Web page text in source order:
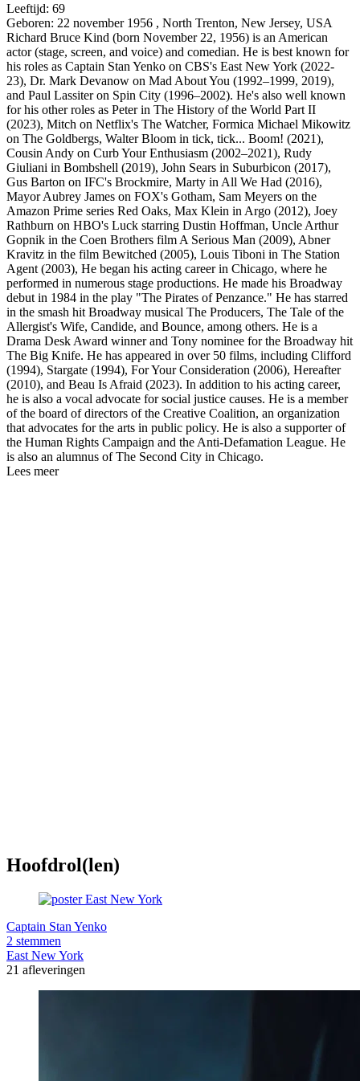
Leeftijd: 69
Geboren: 22 november 1956 , North Trenton, New Jersey, USA
Richard Bruce Kind (born November 22, 1956) is an American
actor (stage, screen, and voice) and comedian. He is best known for
his roles as Captain Stan Yenko on CBS's East New York (2022-
23), Dr. Mark Devanow on Mad About You (1992–1999, 2019),
and Paul Lassiter on Spin City (1996–2002). He's also well known
for his other roles as Peter in The History of the World Part II
(2023), Mitch on Netflix's The Watcher, Formica Michael Mikowitz
on The Goldbergs, Walter Bloom in tick, tick... Boom! (2021),
Cousin Andy on Curb Your Enthusiasm (2002–2021), Rudy
Giuliani in Bombshell (2019), John Sears in Suburbicon (2017),
Gus Barton on IFC's Brockmire, Marty in All We Had (2016),
Mayor Aubrey James on FOX's Gotham, Sam Meyers on the
Amazon Prime series Red Oaks, Max Klein in Argo (2012), Joey
Rathburn on HBO's Luck starring Dustin Hoffman, Uncle Arthur
Gopnik in the Coen Brothers film A Serious Man (2009), Abner
Kravitz in the film Bewitched (2005), Louis Tiboni in The Station
Agent (2003), He began his acting career in Chicago, where he
performed in numerous stage productions. He made his Broadway
debut in 1984 in the play "The Pirates of Penzance." He has starred
in the smash hit Broadway musical The Producers, The Tale of the
Allergist's Wife, Candide, and Bounce, among others. He is a
Drama Desk Award winner and Tony nominee for the Broadway hit
The Big Knife. He has appeared in over 50 films, including Clifford
(1994), Stargate (1994), For Your Consideration (2006), Hereafter
(2010), and Beau Is Afraid (2023). In addition to his acting career,
he is also a vocal advocate for social justice causes. He is a member
of the board of directors of the Creative Coalition, an organization
that advocates for the arts in public policy. He is also a supporter of
the Human Rights Campaign and the Anti-Defamation League. He
is also an alumnus of The Second City in Chicago.
Lees meer
Hoofdrol(len)
Captain Stan Yenko
2 stemmen
East New York
21 afleveringen